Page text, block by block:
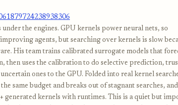
the engines. GPU kernels power neural nets, so
agents, but searching over kernels is slow
His team trains calibrated surrogate models that
then uses the calibration to do selective prediction,
ones to the GPU. Folded into real kernel
same budget and breaks out of stagnant searches,
generated kernels with runtimes. This is a quiet but